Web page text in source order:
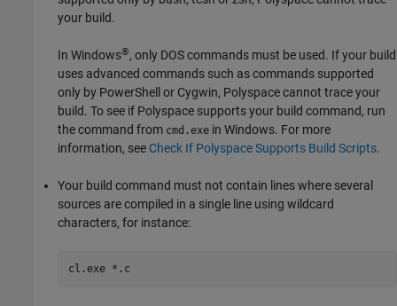
your build.
In Windows®, only DOS commands must be used. If your build
uses advanced commands such as commands supported
only by PowerShell or Cygwin, Polyspace cannot trace your
build. To see if Polyspace supports your build command, run
the command from cmd.exe in Windows. For more
information, see Check If Polyspace Supports Build Scripts.
Your build command must not contain lines where several
sources are compiled in a single line using wildcard
characters, for instance:
cl.exe *.c